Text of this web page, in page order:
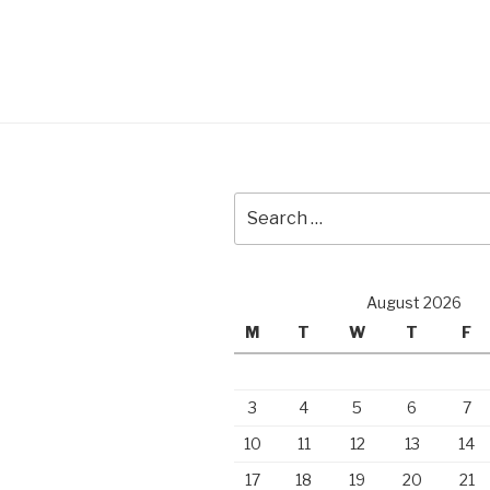
for:
August 2026
M
T W T F
3 4 5 6
7
10
11 12 13
14
17
18 19 20 21